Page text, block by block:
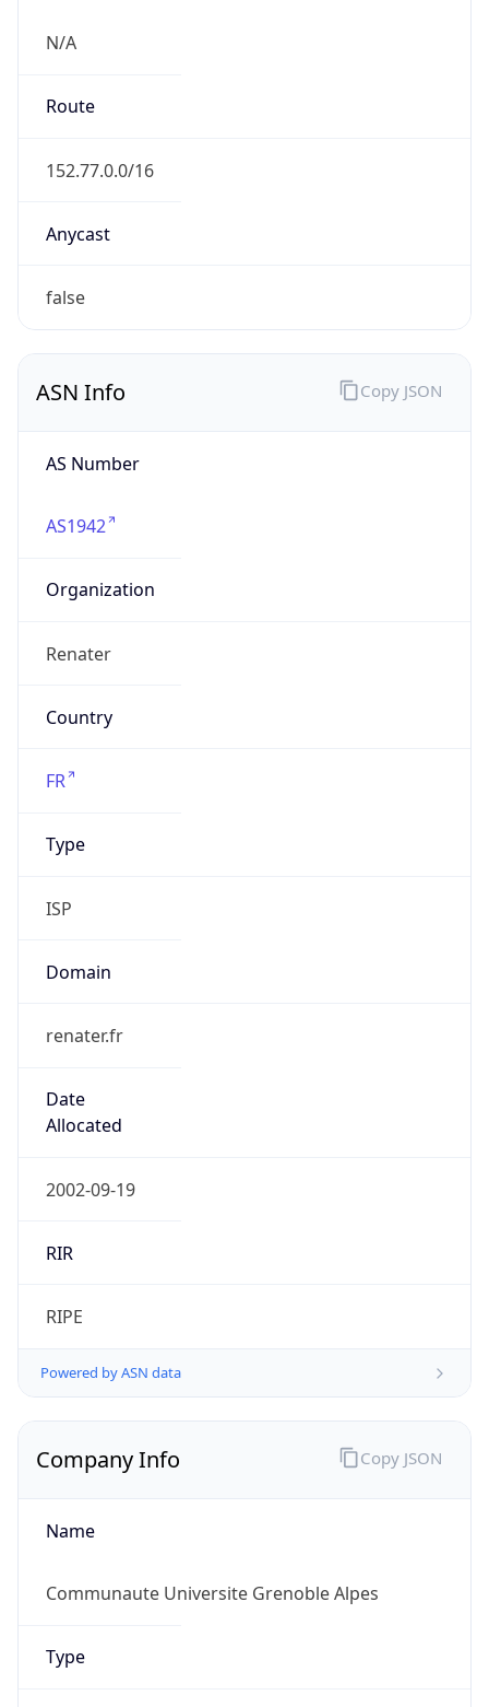
N/A
Route
152.77.0.0/16
Anycast
false
ASN Info
AS Number
AS1942
Organization
Renater
Country
FR
Type
ISP
Domain
renater.fr
Date
Allocated
2002-09-19
RIR
RIPE
Powered by ASN data
Copy JSON
Company Info
Name
Communaute Universite Grenoble Alpes
Type
Copy JSON